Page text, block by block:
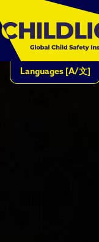
Languages [A/文]